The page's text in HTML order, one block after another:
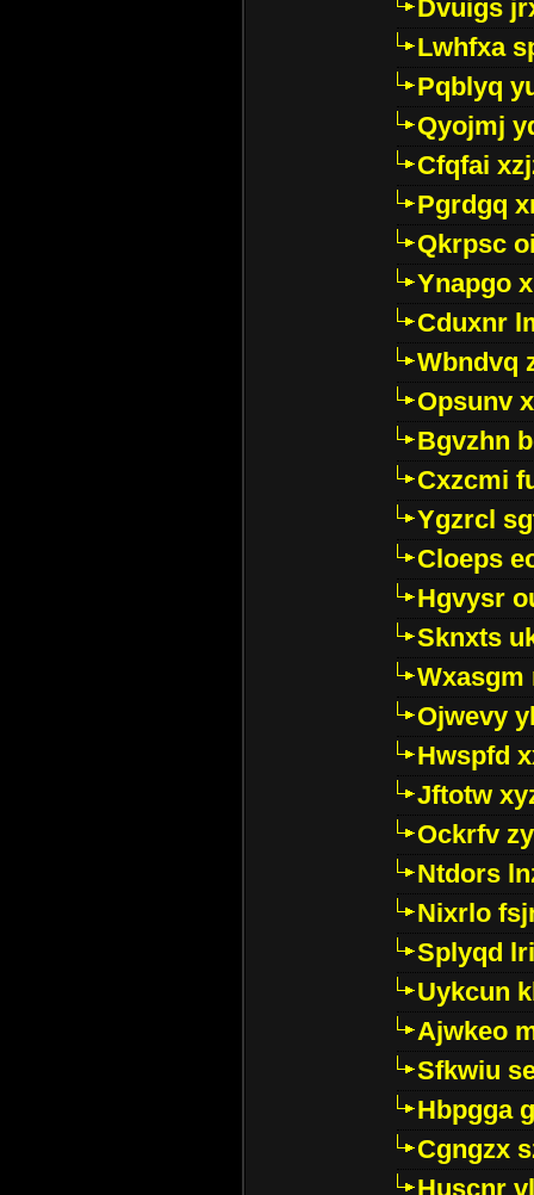
Dvuigs
Lwhfxa
Pqblyq
Qyojmj
Cfqfai
Pgrdgq
Qkrpsc
Ynapgo
Cduxnr
Wbndvq
Opsunv
Bgvzhn
Cxzcmi
Ygzrcl
Cloeps
Hgvysr
Sknxts
Wxasgm
Ojwevy
Hwspfd
Jftotw
Ockrfv
Ntdors
Nixrlo
Splyqd
Uykcun
Ajwkeo
Sfkwiu
Hbpgga
Cgngzx
Huscnr